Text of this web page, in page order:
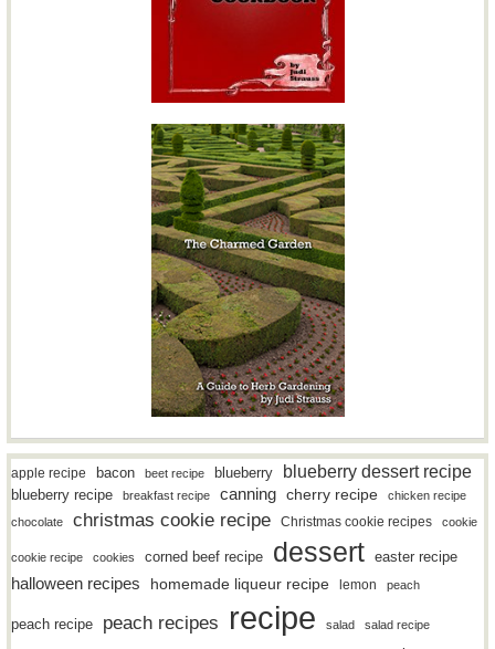
apple recipe bacon beet recipe blueberry blueberry dessert recipe
blueberry recipe breakfast recipe canning cherry recipe
chicken recipe
chocolate
christmas cookie recipe Christmas cookie recipes cookie
cookie recipe cookies corned beef recipe dessert easter recipe
halloween recipes homemade liqueur recipe lemon peach
peach recipe peach recipes recipe salad salad recipe